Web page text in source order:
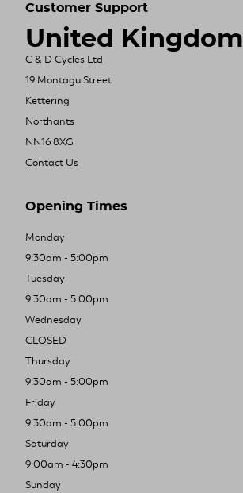
Customer Support
United Kingdom
C & D Cycles Ltd
19 Montagu Street
Kettering
Northants
NN16 8XG
Contact Us
Opening Times
Monday
9:30am - 5:00pm
Tuesday
9:30am - 5:00pm
Wednesday
CLOSED
Thursday
9:30am - 5:00pm
Friday
9:30am - 5:00pm
Saturday
9:00am - 4:30pm
Sunday